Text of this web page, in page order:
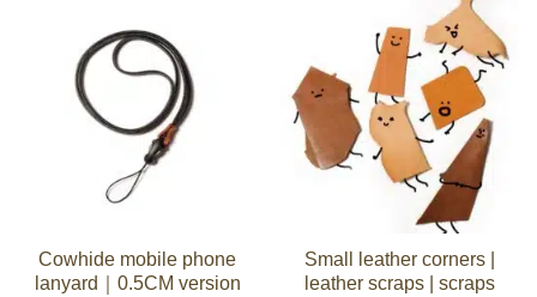
Cowhide mobile phone
lanyard｜0.5CM version
Small leather corners |
leather scraps | scraps